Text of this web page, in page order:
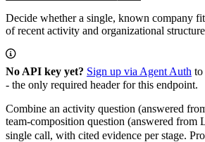
Decide whether a single, known company
of recent activity and organizational
No API key yet? Sign up via Agent Auth to
- the only required header for this endpoint.
Combine an activity question (answered
team-composition question (answered from
single call, with cited evidence per stage.